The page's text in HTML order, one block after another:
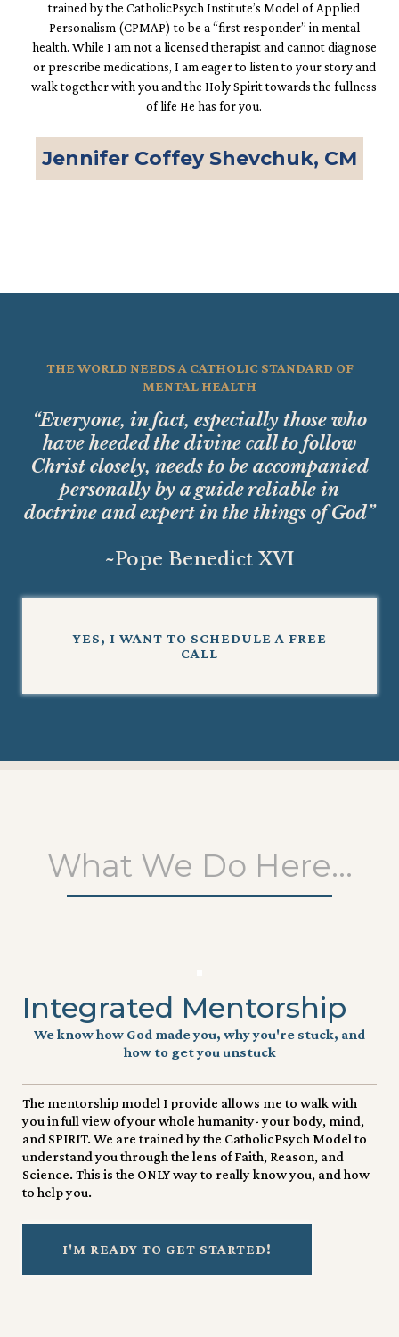
trained by the CatholicPsych Institute’s Model of Applied
Personalism (CPMAP) to be a “first responder” in mental
health. While I am not a licensed therapist and cannot diagnose
or prescribe medications, I am eager to listen to your story and
walk together with you and the Holy Spirit towards the fullness
of life He has for you.
Jennifer Coffey Shevchuk, CM
THE WORLD NEEDS A CATHOLIC STANDARD OF
MENTAL HEALTH
“Everyone, in fact, especially those who
have heeded the divine call to follow
Christ closely, needs to be accompanied
personally by a guide reliable in
doctrine and expert in the things of God”
~Pope Benedict XVI
YES, I WANT TO SCHEDULE A FREE
CALL
What We Do Here...
Integrated Mentorship
We know how God made you, why you're stuck, and
how to get you unstuck
The mentorship model I provide allows me to walk with
you in full view of your whole humanity- your body, mind,
and SPIRIT. We are trained by the CatholicPsych Model to
understand you through the lens of Faith, Reason, and
Science. This is the ONLY way to really know you, and how
to help you.
I'M READY TO GET STARTED!